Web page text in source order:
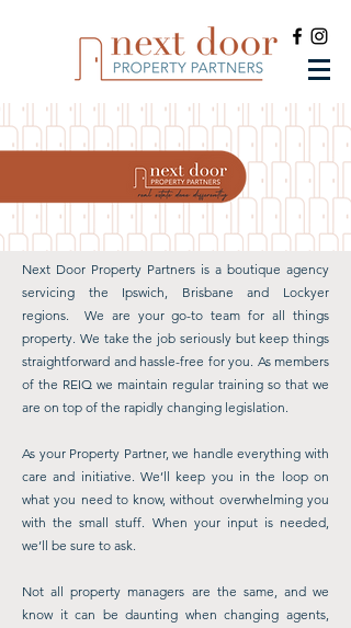
Next Door Property Partners is a boutique agency
servicing the Ipswich, Brisbane and Lockyer
regions. We are your go-to team for all things
property. We take the job seriously but keep things
straightforward and hassle-free for you. As members
of the REIQ we maintain regular training so that we
are on top of the rapidly changing legislation.
As your Property Partner, we handle everything with
care and initiative. We’ll keep you in the loop on
what you need to know, without overwhelming you
with the small stuff. When your input is needed,
we’ll be sure to ask.
Not all property managers are the same, and we
know it can be daunting when changing agents,